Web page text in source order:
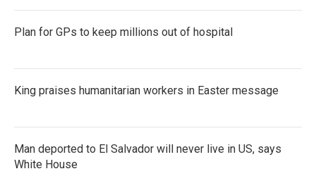
Plan for GPs to keep millions out of hospital
King praises humanitarian workers in Easter message
Man deported to El Salvador will never live in US, says
White House